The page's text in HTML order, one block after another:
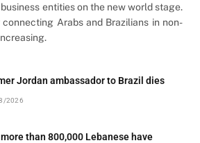
entities on the new world stage.
Arabs and Brazilians in non-
Jordan ambassador to Brazil dies
2026
more than 800,000 Lebanese have